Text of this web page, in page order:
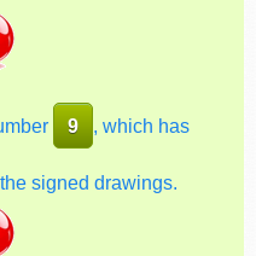
9 , which has
signed drawings.